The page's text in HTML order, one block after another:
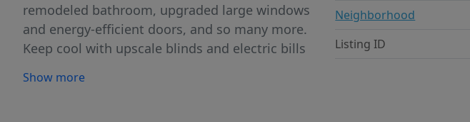
remodeled bathroom, upgraded large windows
and energy-efficient doors, and so many more.
Keep cool with upscale blinds and electric bills
minutes of a 27-hole golf course, wonderful
Show more
Neighborhood
Listing ID